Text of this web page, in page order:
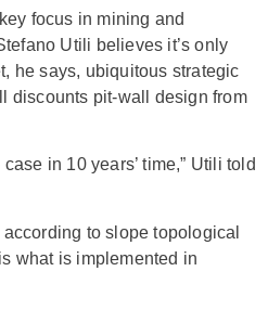
focus in mining and
Utili believes it’s only
he says, ubiquitous strategic
discounts pit-wall design from
in 10 years’ time,” Utili told
to slope topological
what is implemented in